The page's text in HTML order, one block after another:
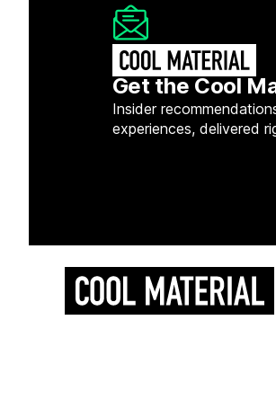
Get the Cool
Insider
experiences, delivered